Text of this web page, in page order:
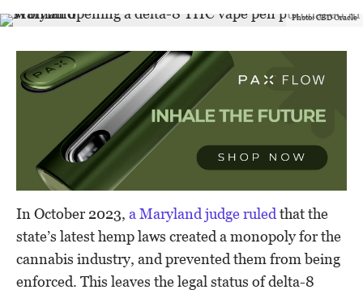
Photo: CBD Oracle
In October 2023, a Maryland judge ruled that the
state’s latest hemp laws created a monopoly for the
cannabis industry, and prevented them from being
enforced. This leaves the legal status of delta-8